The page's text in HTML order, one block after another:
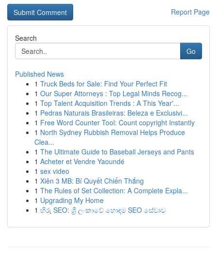
Report Page
Search
Go
Published News
1 Truck Beds for Sale: Find Your Perfect Fit
1 Our Super Attorneys : Top Legal Minds Recog...
1 Top Talent Acquisition Trends : A This Year'...
1 Pedras Naturais Brasileiras: Beleza e Exclusivi...
1 Free Word Counter Tool: Count copyright Instantly
1 North Sydney Rubbish Removal Helps Produce
Clea...
1 The Ultimate Guide to Baseball Jerseys and Pants
1 Acheter et Vendre Yaoundé
1 sex video
1 Xiên 3 MB: Bí Quyết Chiến Thắng
1 The Rules of Set Collection: A Complete Expla...
1 Upgrading My Home
1 හිරු SEO: ශ්‍රී ලංකාවේ හොඳම SEO සේවාව